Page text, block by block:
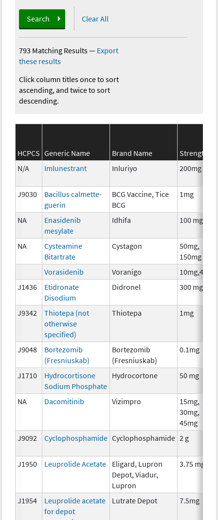
Search Clear All
793 Matching Results— Export
these results
Click column titles once to sort
ascending, and twice to sort
descending.
HCPCS Generic Name Brand Name
Strength
N/A
Imlunestrant Inluriyo 200mg
J9030
Bacillus calmette-
guerin
BCG Vaccine, Tice
BCG
1mg
NA
Enasidenib
mesylate
Idhifa 100 mg
NA
Cysteamine
Bitartrate
Cystagon
50mg,
150mg
Vorasidenib
Voranigo
10mg,40mg
J1436
Etidronate
Disodium
Didronel 300 mg
J9342
Thiotepa (not
otherwise
specified)
Thiotepa 1mg
J9048
Bortezomib
(Fresniuskab)
Bortezomib
(Fresniuskab)
0.1mg
J1710
Hydrocortisone
Sodium Phosphate
Hydrocortone 50 mg
NA Dacomitinib Vizimpro
15mg,
30mg,
45mg
J9092
Cyclophosphamide Cyclophosphamide 2 g
J1950 Leuprolide Acetate
Eligard, Lupron
Depot, Viadur,
Lupron
3.75 mg
J1954
Leuprolide acetate
for depot
Lutrate Depot 7.5mg